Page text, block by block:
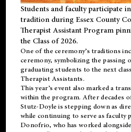
Students and faculty participate
tradition during Essex County
Therapist Assistant Program
the Class of 2026.
One of the ceremony’s traditions
ceremony, symbolizing the passing
graduating students to the next
Therapist Assistants.
This year’s event also marked a
within the program. After decades
Stutz-Doyle is stepping down as
while continuing to serve as faculty
Donofrio, who has worked